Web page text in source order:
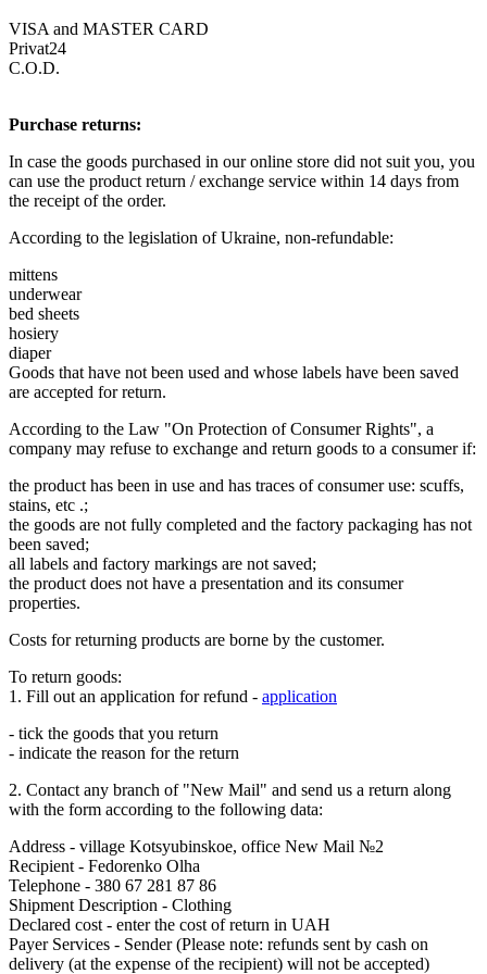
VISA and MASTER CARD
Privat24
C.O.D.
Purchase returns:
In case the goods purchased in our online store did not suit you, you
can use the product return / exchange service within 14 days from
the receipt of the order.
According to the legislation of Ukraine, non-refundable:
mittens
underwear
bed sheets
hosiery
diaper
Goods that have not been used and whose labels have been saved
are accepted for return.
According to the Law "On Protection of Consumer Rights", a
company may refuse to exchange and return goods to a consumer if:
the product has been in use and has traces of consumer use: scuffs,
stains, etc .;
the goods are not fully completed and the factory packaging has not
been saved;
all labels and factory markings are not saved;
the product does not have a presentation and its consumer
properties.
Costs for returning products are borne by the customer.
To return goods:
1. Fill out an application for refund - application
- tick the goods that you return
- indicate the reason for the return
2. Contact any branch of "New Mail" and send us a return along
with the form according to the following data:
Address - village Kotsyubinskoe, office New Mail №2
Recipient - Fedorenko Olha
Telephone - 380 67 281 87 86
Shipment Description - Clothing
Declared cost - enter the cost of return in UAH
Payer Services - Sender (Please note: refunds sent by cash on
delivery (at the expense of the recipient) will not be accepted)